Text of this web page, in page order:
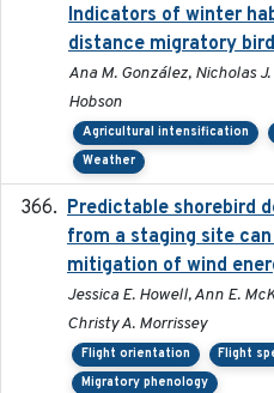
Indicators of winter
distance migratory
Ana M. González, Nicholas
Hobson
Agricultural intensification
Weather
Predictable shorebird
from a staging site
mitigation of wind
Jessica E. Howell, Ann E.
Christy A. Morrissey
Flight orientation Flight
Migratory phenology